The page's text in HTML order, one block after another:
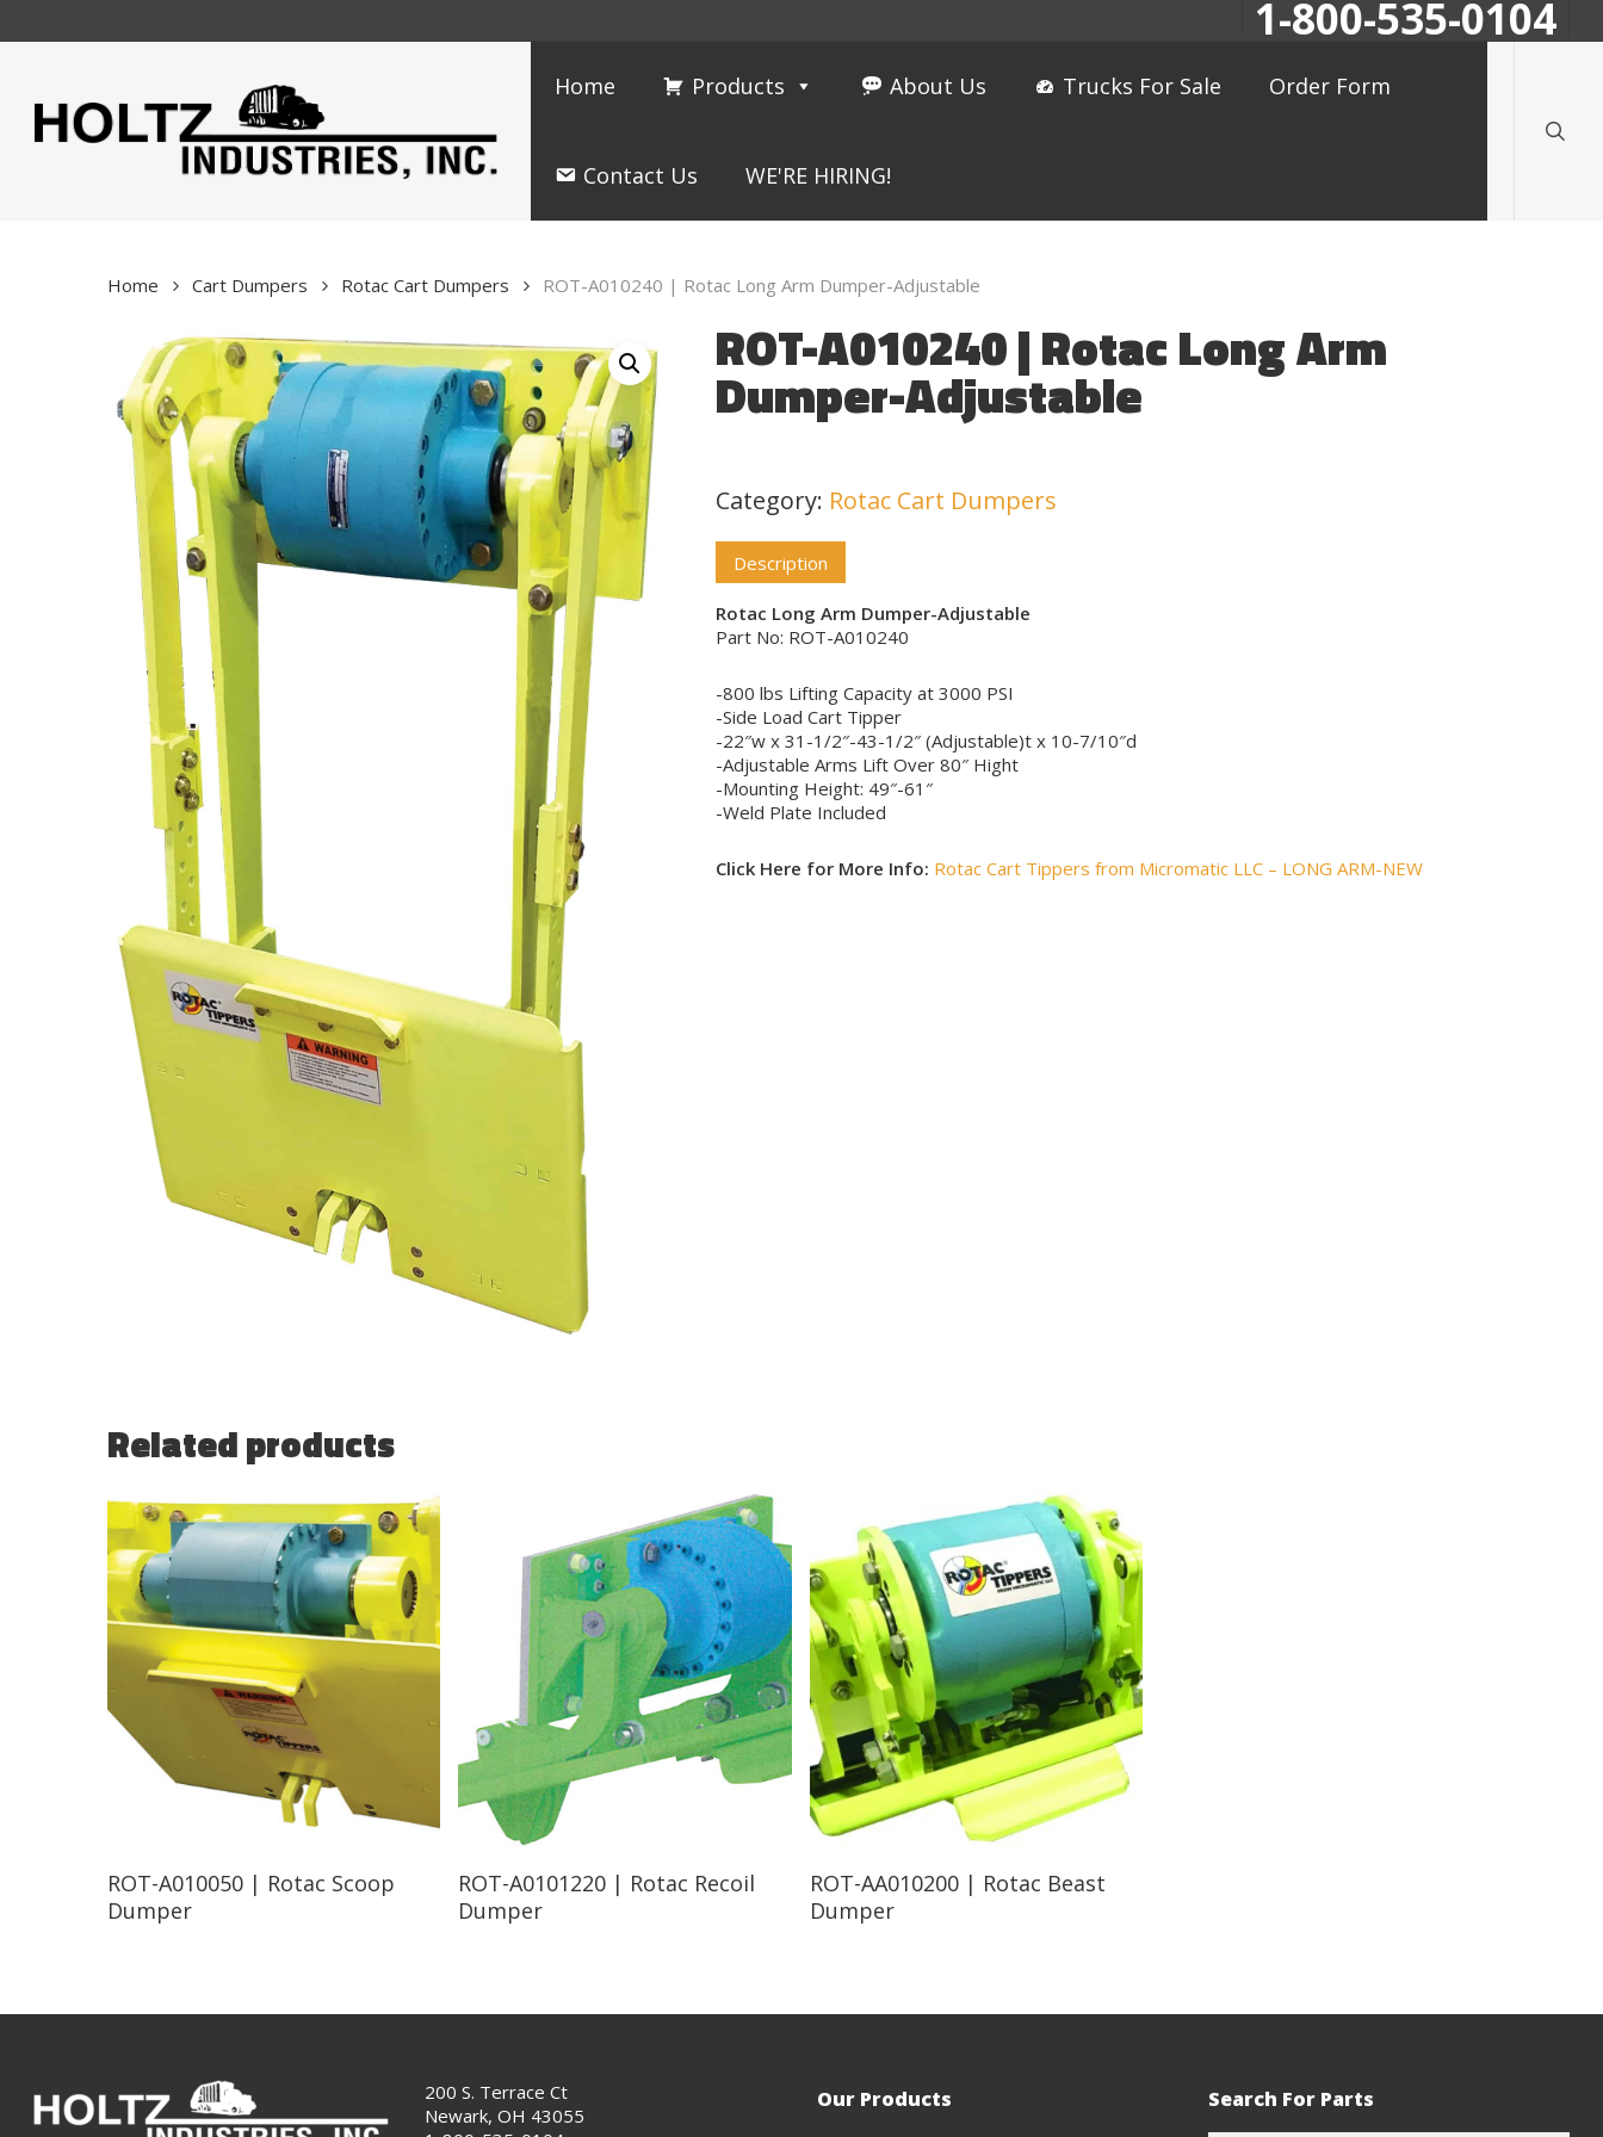
1-800-535-0104
Home Products About Us Trucks For Sale Order Form
Contact Us WE'RE HIRING!
Home Cart Dumpers Rotac Cart Dumpers ROT-A010240 | Rotac Long Arm Dumper-Adjustable
ROT-A010240 | Rotac Long Arm
Dumper-Adjustable
Category: Rotac Cart Dumpers
Description
Rotac Long Arm Dumper-Adjustable
Part No: ROT-A010240
-800 lbs Lifting Capacity at 3000 PSI
-Side Load Cart Tipper
-22″w x 31-1/2″-43-1/2″ (Adjustable)t x 10-7/10″d
-Adjustable Arms Lift Over 80″ Hight
-Mounting Height: 49″-61″
-Weld Plate Included
Click Here for More Info: Rotac Cart Tippers from Micromatic LLC – LONG ARM-NEW
Related products
Read More
ROT-A010050 | Rotac Scoop
Dumper
Read More
ROT-A0101220 | Rotac Recoil
Dumper
Read More
ROT-AA010200 | Rotac Beast
Dumper
200 S. Terrace Ct
Newark, OH 43055
Our Products Search For Parts